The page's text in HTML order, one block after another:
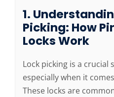
1.
Picking: How
Locks Work
Lock picking is a crucial
especially when it
These locks are